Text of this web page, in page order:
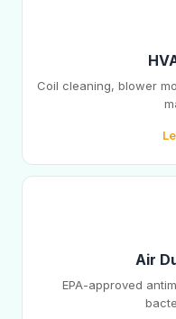
Coil cleaning, blower
Air
EPA-approved